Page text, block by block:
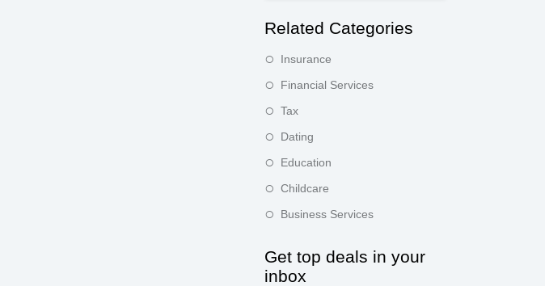
Related Categories
Insurance
Financial Services
Tax
Dating
Education
Childcare
Business Services
Get top deals in your
inbox